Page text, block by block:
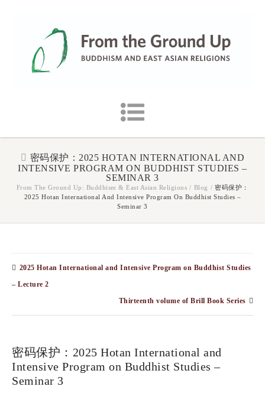
密码保护：2025 HOTAN INTERNATIONAL AND
INTENSIVE PROGRAM ON BUDDHIST STUDIES –
SEMINAR 3
From The Ground Up: Buddhism & East Asian Religions / Blog / 密码保护：
2025 Hotan International And Intensive Program On Buddhist Studies –
Seminar 3
2025 Hotan International and Intensive Program on Buddhist Studies
– Lecture 2
Thirteenth volume of Brill Book Series
密码保护：2025 Hotan International and
Intensive Program on Buddhist Studies –
Seminar 3